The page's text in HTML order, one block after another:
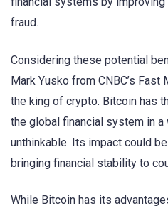
fraud.
Considering these potential
Mark Yusko from CNBC’s
the king of crypto. Bitcoin has
the global financial system in
unthinkable. Its impact could
bringing financial stability to
While Bitcoin has its